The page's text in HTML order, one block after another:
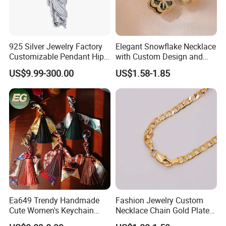
customer multifarious demands.
Our factory is located in Dongguan City, Guangdong
3.How many workers does your factory have?
Our factory is a middle size scale manufacturer, with 300-
350 workers
4 .What are the advantages of your company?
a. Good quality & competitive price
b. Various styles with different materials
c. Factory-Direct price
.What is your business mode ?
925 Silver Jewelry Factory
Customizable Pendant Hip
Hop Saint Jude Pendant
Rapper Style for Men Grim
Reaper Pendant
US$9.99-300.00
Elegant Snowflake Necklace
with Custom Design and
Quality Zirconia
US$1.58-1.85
Ea649 Trendy Handmade
Cute Women's Keychain
Accessory Custom Quality
Fashion Jewelry Custom
Necklace Chain Gold Plated
Women Pendant